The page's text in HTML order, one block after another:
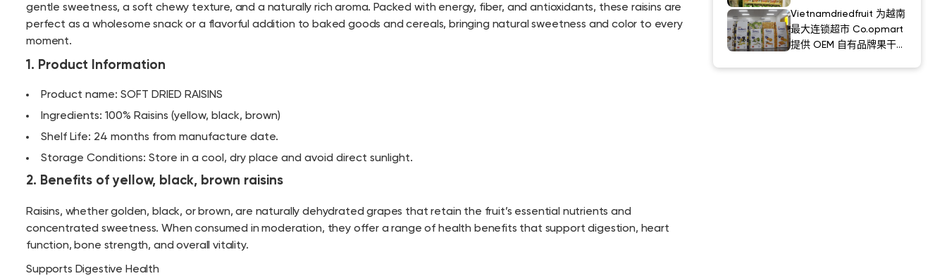
gentle sweetness, a soft chewy texture, and a naturally rich aroma. Packed with energy, fiber, and antioxidants, these raisins are
perfect as a wholesome snack or a flavorful addition to baked goods and cereals, bringing natural sweetness and color to every
moment.
1. Product Information
Product name: SOFT DRIED RAISINS
Ingredients: 100% Raisins (yellow, black, brown)
Shelf Life: 24 months from manufacture date.
Storage Conditions: Store in a cool, dry place and avoid direct sunlight.
2. Benefits of yellow, black, brown raisins
Raisins, whether golden, black, or brown, are naturally dehydrated grapes that retain the fruit’s essential nutrients and
concentrated sweetness. When consumed in moderation, they offer a range of health benefits that support digestion, heart
function, bone strength, and overall vitality.
Supports Digestive Health
Vietnamdriedfruit 为越南
最大连锁超市 Co.opmart
提供 OEM 自有品牌果干产